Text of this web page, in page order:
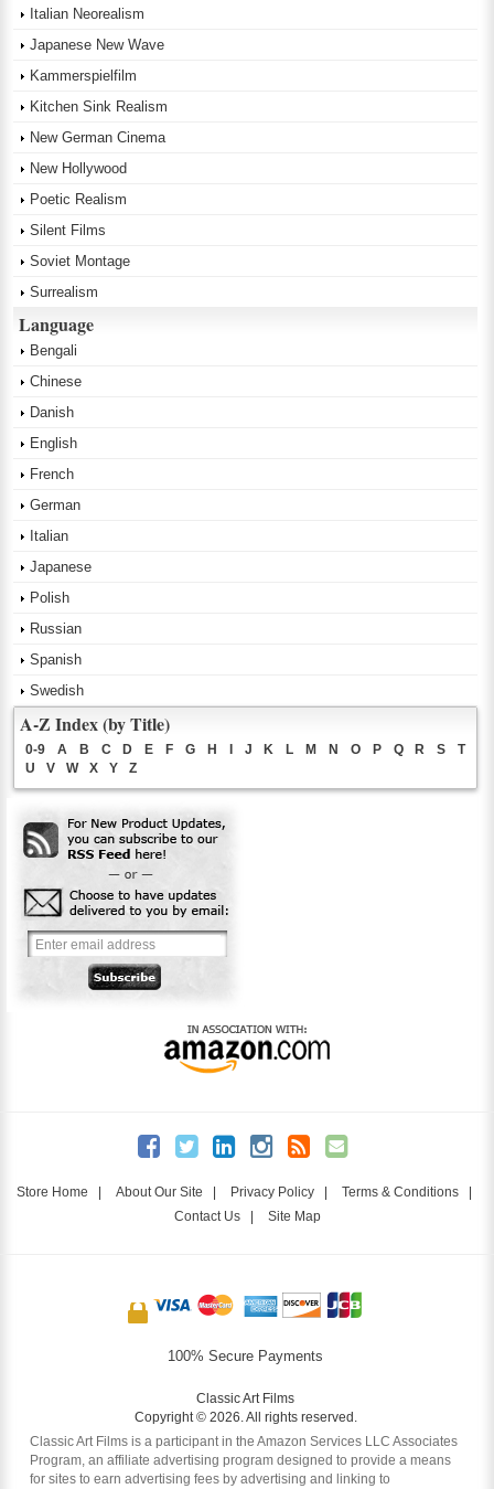
Italian Neorealism
Japanese New Wave
Kammerspielfilm
Kitchen Sink Realism
New German Cinema
New Hollywood
Poetic Realism
Silent Films
Soviet Montage
Surrealism
Language
Bengali
Chinese
Danish
English
French
German
Italian
Japanese
Polish
Russian
Spanish
Swedish
A-Z Index (by Title)
0-9 A B C D E F G H J K L M N O P Q R S
T
U
V W X Y Z
Store Home About Our Site Privacy Policy Terms & Conditions
Contact Us| Site Map
100% Secure Payments
Classic Art Films
Copyright © 2026. All rights reserved.
Classic Art Films is a participant in the Amazon Services LLC Associates
Program, an affiliate advertising program designed to provide a means
for sites to earn advertising fees by advertising and linking to